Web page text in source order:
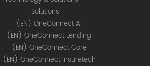
Solutions
(EN) OneConnect AI
(EN) OneConnect Lending
(EN) OneConnect Core
(EN) OneConnect Insuretech